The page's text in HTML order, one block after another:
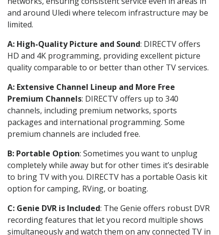
and around Uledi where telecom infrastructure may be
limited.
A: High-Quality Picture and Sound: DIRECTV offers
HD and 4K programming, providing excellent picture
quality comparable to or better than other TV services.
A: Extensive Channel Lineup and More Free
Premium Channels: DIRECTV offers up to 340
channels, including premium networks, sports
packages and international programming. Some
premium channels are included free.
B: Portable Option: Sometimes you want to unplug
completely while away but for other times it’s desirable
to bring TV with you. DIRECTV has a portable Oasis kit
option for camping, RVing, or boating.
C: Genie DVR is Included: The Genie offers robust DVR
recording features that let you record multiple shows
simultaneously and watch them on any connected TV in